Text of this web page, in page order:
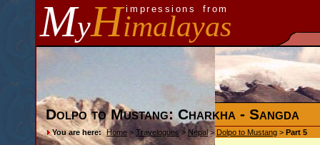
MyHimalayas
impressions from
Dolpo to Mustang: Charkha - Sangda
You are here: Home > Travelogues> Nepal> Dolpo to Mustang > Part 5